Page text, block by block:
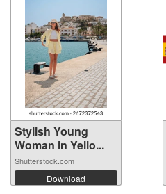
Stylish Young
Woman in Yello...
Shutterstock.com
Download